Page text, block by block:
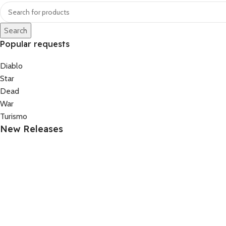
Search
Popular requests
Diablo
Star
Dead
War
Turismo
New Releases